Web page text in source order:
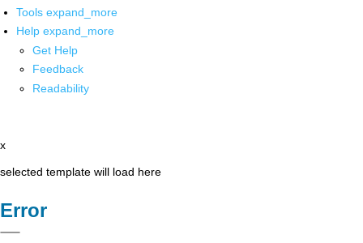
Tools expand_more
Help expand_more
Get Help
Feedback
Readability
x
selected template will load here
Error